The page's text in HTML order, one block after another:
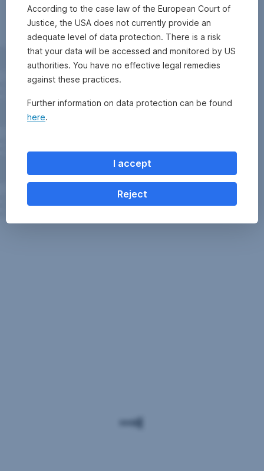
According to the case law of the European Court of
Justice, the USA does not currently provide an
adequate level of data protection. There is a risk
that your data will be accessed and monitored by US
authorities. You have no effective legal remedies
against these practices.
Further information on data protection can be found
here.
I accept
Reject